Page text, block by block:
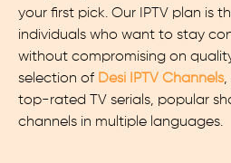
your first pick. Our IPTV plan is
individuals who want to stay
without compromising on
selection of Desi IPTV Channels,
top-rated TV serials, popular
channels in multiple languages.